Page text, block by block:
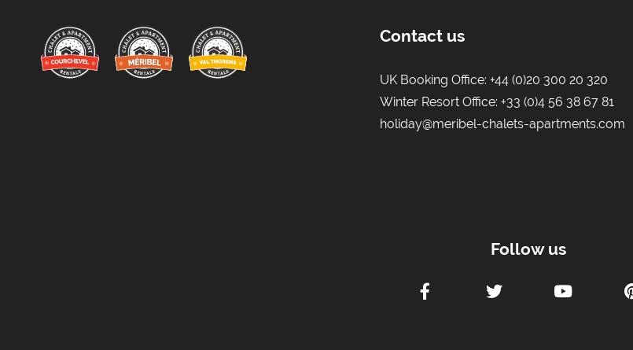
Contact us
UK Booking Office:+44 (0)20 300 20 320
Winter Resort Office:+33 (0)4 56 38 67 81
holiday@meribel-chalets-apartments.com
Follow us